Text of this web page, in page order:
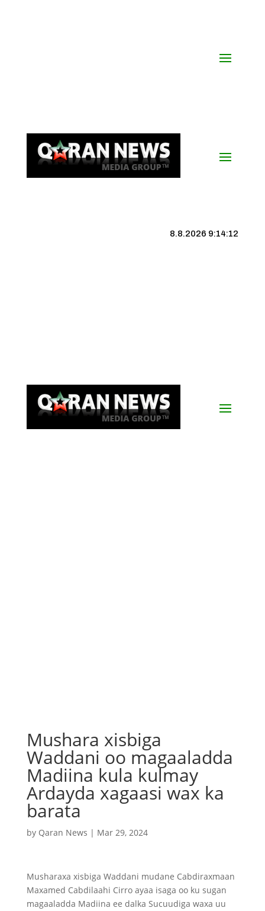
8.8.2026 9:14:12
Mushara xisbiga
Waddani oo magaaladda
Madiina kula kulmay
Ardayda xagaasi wax ka
barata
by Qaran News | Mar 29, 2024
Musharaxa xisbiga Waddani mudane Cabdiraxmaan
Maxamed Cabdilaahi Cirro ayaa isaga oo ku sugan
magaaladda Madiina ee dalka Sucuudiga waxa uu